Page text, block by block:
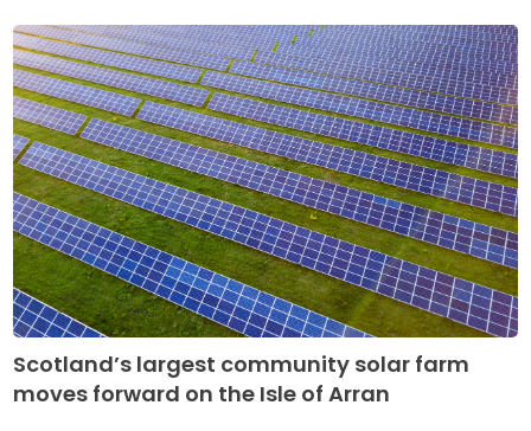
Scotland’s largest community solar farm
moves forward on the Isle of Arran